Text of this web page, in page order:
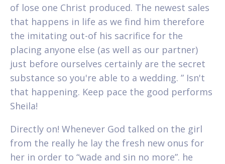
of lose one Christ produced. The newest sales
that happens in life as we find him therefore
the imitating out-of his sacrifice for the
placing anyone else (as well as our partner)
just before ourselves certainly are the secret
substance so you're able to a wedding. ” Isn't
that happening. Keep pace the good performs
Sheila!
Directly on! Whenever God talked on the girl
from the really he lay the fresh new onus for
her in order to “wade and sin no more”. he